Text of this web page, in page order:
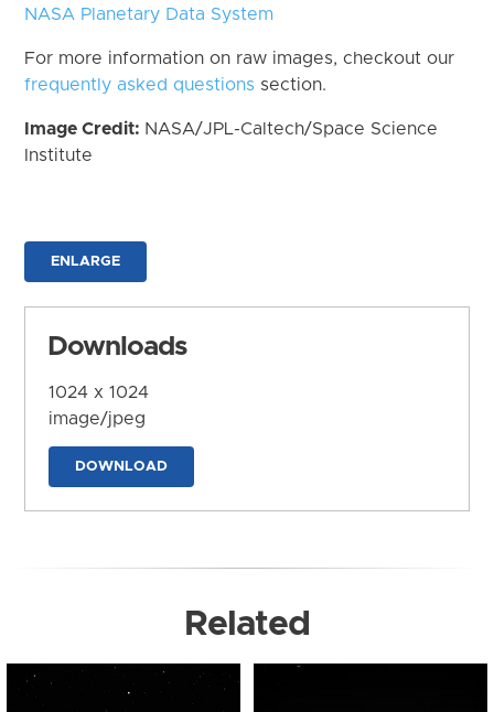
NASA Planetary Data System
For more information on raw images, checkout our
frequently asked questions section.
Image Credit: NASA/JPL-Caltech/Space Science
Institute
ENLARGE
Downloads
1024 x 1024
image/jpeg
DOWNLOAD
Related